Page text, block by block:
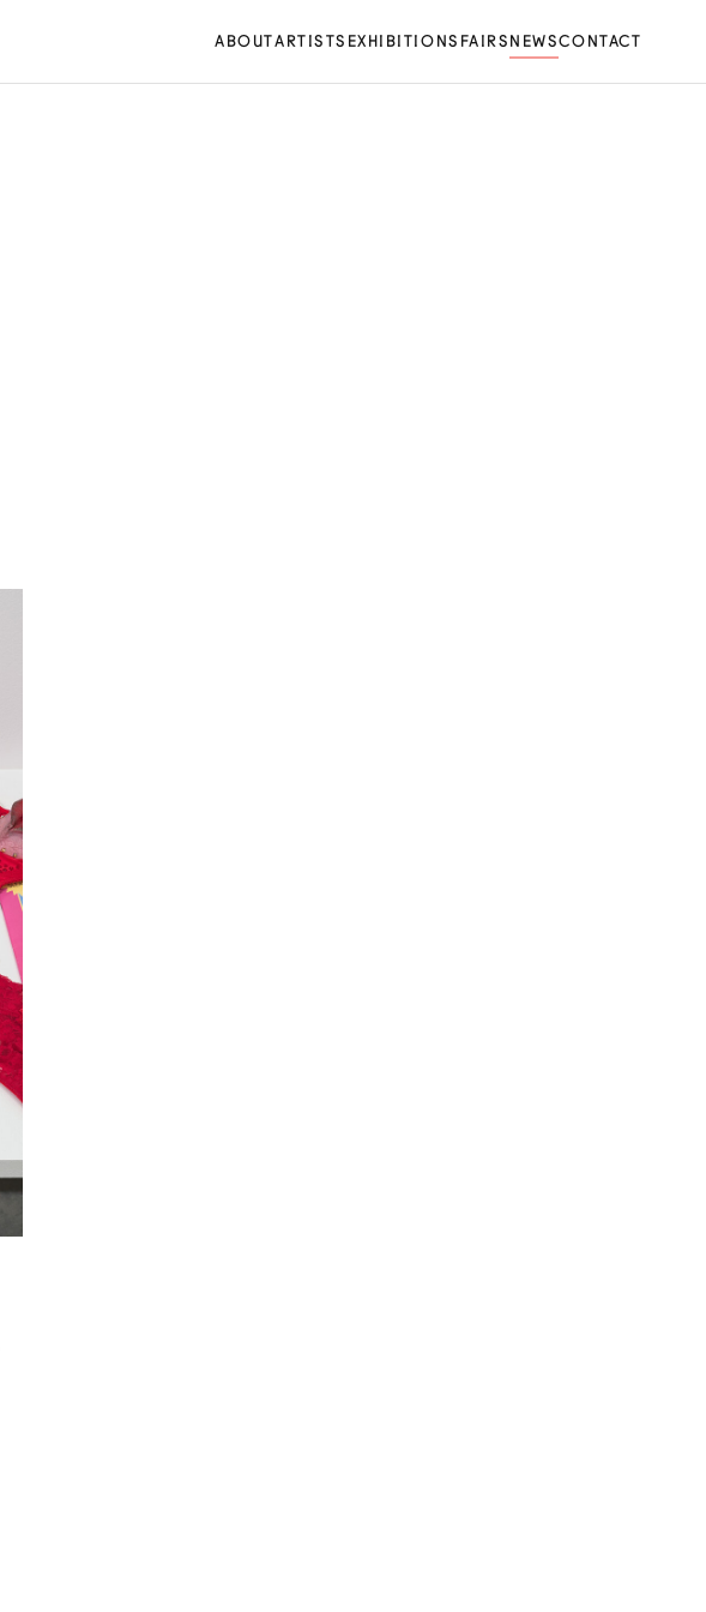
ABOUTARTISTS EXHIBITIONS FAIRS NEWSCONTACT